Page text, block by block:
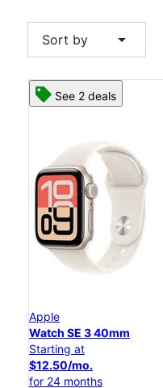
Sort by arrow_drop_down
See 2 deals
Apple
Watch SE 3 40mm
Starting at
$12.50/mo.
for 24 months